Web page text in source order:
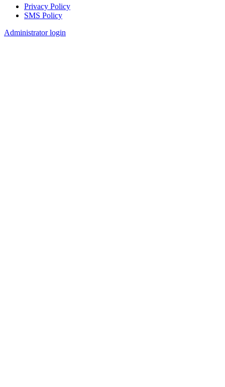
Footer
Privacy Policy
SMS Policy
Administrator login